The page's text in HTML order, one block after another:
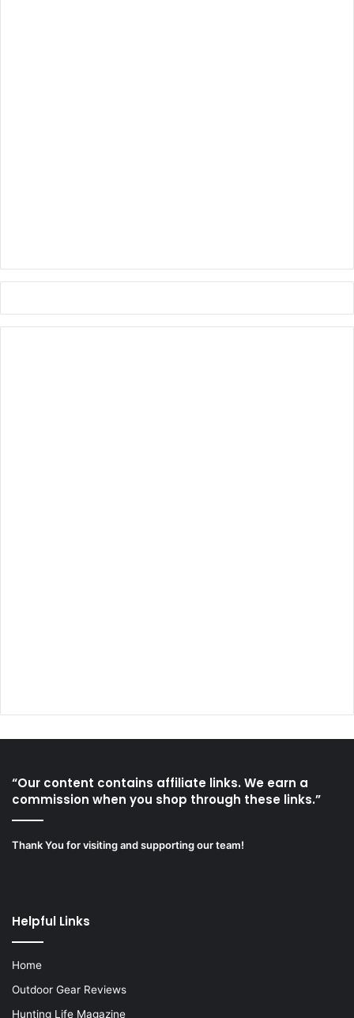
“Our content contains affiliate links. We earn a
commission when you shop through these links.”
Thank You for visiting and supporting our team!
Helpful Links
Home
Outdoor Gear Reviews
Hunting Life Magazine